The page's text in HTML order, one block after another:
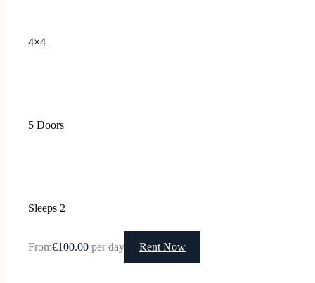
4×4
5 Doors
Sleeps 2
From€100.00 per day Rent Now